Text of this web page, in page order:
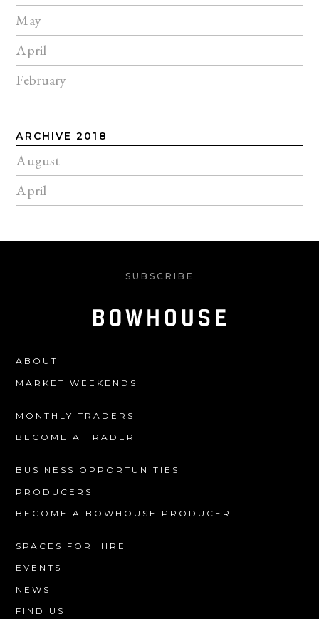
May
April
February
ARCHIVE 2018
August
April
SUBSCRIBE
ABOUT
MARKET WEEKENDS
MONTHLY TRADERS
BECOME A TRADER
BUSINESS OPPORTUNITIES
PRODUCERS
BECOME A BOWHOUSE PRODUCER
SPACES FOR HIRE
EVENTS
NEWS
FIND US